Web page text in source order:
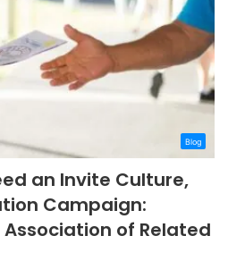
Blog
an Invite Culture,
Campaign:
Association of Related